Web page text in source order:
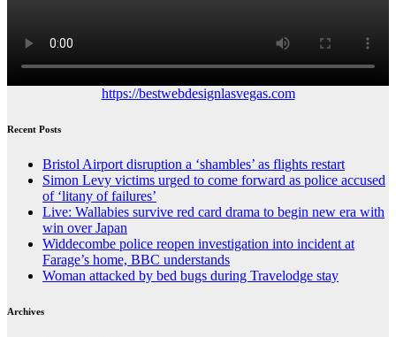
https://bestwebdesignlasvegas.com
Recent Posts
Bristol Airport disruption a ‘shambles’ as flights restart
Simon Levy victims urged to come forward as police accused
of ‘litany of failures’
Live: Wallabies survive red card drama to begin new era with
win over Japan
Widdecombe police reopen investigation into incident at
Farage’s home, BBC understands
Woman attacked by bed bugs during Travelodge stay
Archives